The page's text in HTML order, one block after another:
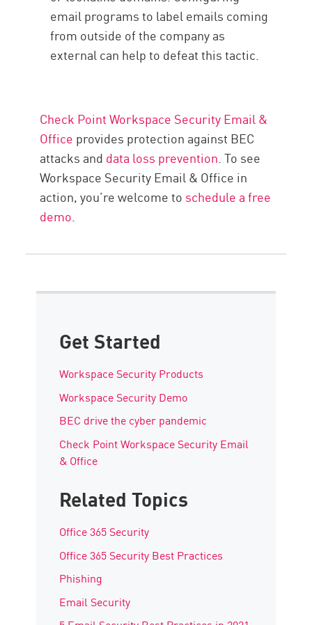
email programs to label emails coming
from outside of the company as
external can help to defeat this tactic.
Check Point Workspace Security Email &
Office provides protection against BEC
attacks and data loss prevention. To see
Workspace Security Email & Office in
action, you’re welcome to schedule a free
demo.
Get Started
Workspace Security Products
Workspace Security Demo
BEC drive the cyber pandemic
Check Point Workspace Security Email
& Office
Related Topics
Office 365 Security
Office 365 Security Best Practices
Phishing
Email Security